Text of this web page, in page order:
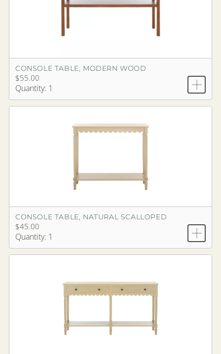
CONSOLE TABLE, MODERN WOOD
$55.00
Quantity: 1
CONSOLE TABLE, NATURAL SCALLOPED
$45.00
Quantity: 1